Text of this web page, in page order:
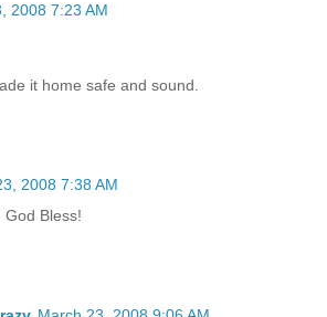
2008 7:23 AM
it home safe and sound.
2008 7:38 AM
God Bless!